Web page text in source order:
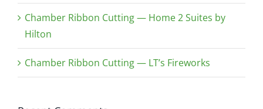
Chamber Ribbon Cutting — Home 2 Suites by
Hilton
Chamber Ribbon Cutting — LT’s Fireworks